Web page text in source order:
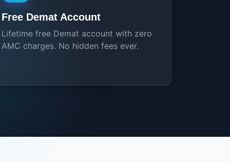
Free Demat Account
Lifetime free Demat account with zero
AMC charges. No hidden fees ever.